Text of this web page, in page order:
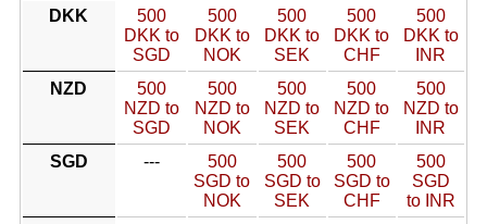
DKK
500
DKK to
SGD
500
DKK to
NOK
500
DKK to
SEK
500
DKK to
CHF
500
DKK to
INR
NZD
500
NZD to
SGD
500
NZD to
NOK
500
NZD to
SEK
500
NZD to
CHF
500
NZD to
INR
SGD
---
500
SGD to
NOK
500
SGD to
SEK
500
SGD to
CHF
500
SGD
to INR